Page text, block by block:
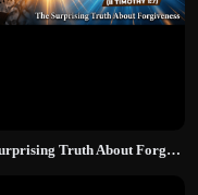
The Surprising Truth About Forgiveness